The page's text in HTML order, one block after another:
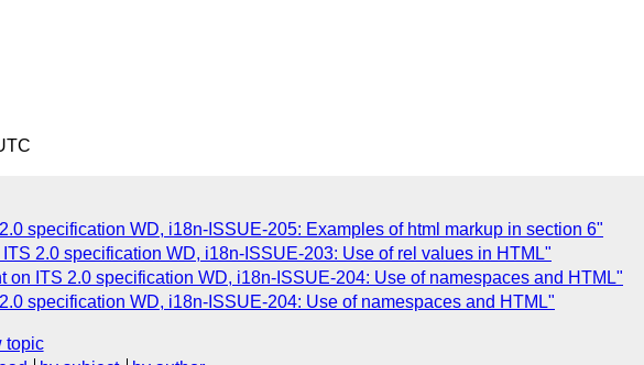
specification WD, i18n-ISSUE-205: Examples of html markup in section 6"
2.0 specification WD, i18n-ISSUE-203: Use of rel values in HTML"
on ITS 2.0 specification WD, i18n-ISSUE-204: Use of namespaces and HTML"
specification WD, i18n-ISSUE-204: Use of namespaces and HTML"
topic